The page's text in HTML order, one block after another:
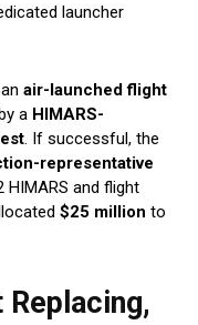
launcher
air-launched flight
a HIMARS-
. If successful, the
representative
HIMARS and flight
$25 million to